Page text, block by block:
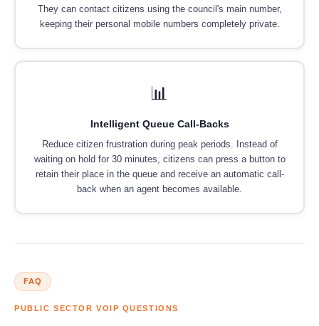
They can contact citizens using the council's main number,
keeping their personal mobile numbers completely private.
📊
Intelligent Queue Call-Backs
Reduce citizen frustration during peak periods. Instead of
waiting on hold for 30 minutes, citizens can press a button to
retain their place in the queue and receive an automatic call-
back when an agent becomes available.
FAQ
PUBLIC SECTOR VOIP QUESTIONS